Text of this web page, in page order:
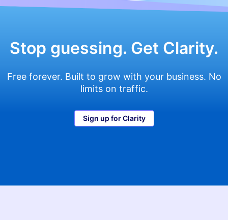
Stop guessing. Get Clarity.
Free forever. Built to grow with your business. No
limits on traffic.
Sign up for Clarity